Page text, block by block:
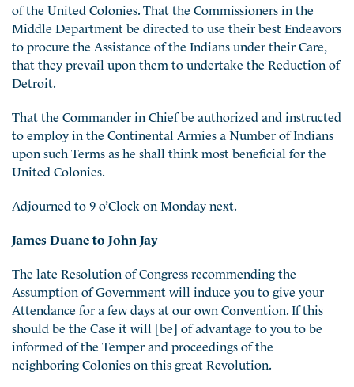
of the United Colonies. That the Commissioners in the
Middle Department be directed to use their best Endeavors
to procure the Assistance of the Indians under their Care,
that they prevail upon them to undertake the Reduction of
Detroit.
That the Commander in Chief be authorized and instructed
to employ in the Continental Armies a Number of Indians
upon such Terms as he shall think most beneficial for the
United Colonies.
Adjourned to 9 o’Clock on Monday next.
James Duane to John Jay
The late Resolution of Congress recommending the
Assumption of Government will induce you to give your
Attendance for a few days at our own Convention. If this
should be the Case it will [be] of advantage to you to be
informed of the Temper and proceedings of the
neighboring Colonies on this great Revolution.